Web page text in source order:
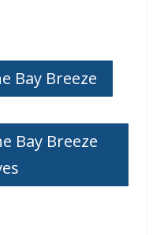
Bay Breeze
Bay Breeze